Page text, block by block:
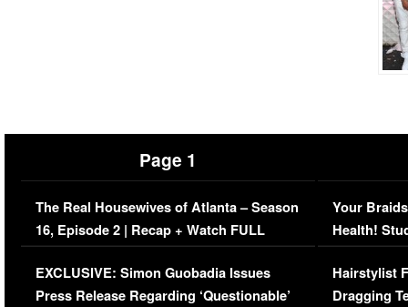
Page 1
The Real Housewives of Atlanta – Season
16, Episode 2 | Recap + Watch FULL
Episode (VIDEO)
EXCLUSIVE: Simon Guobadia Issues
Press Release Regarding ‘Questionable’
Your
Health!
Concerns
Hairstylist
Dragging